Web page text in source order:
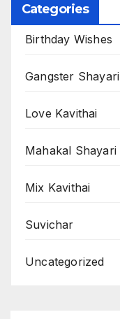
Categories
Birthday Wishes
Gangster Shayari
Love Kavithai
Mahakal Shayari
Mix Kavithai
Suvichar
Uncategorized